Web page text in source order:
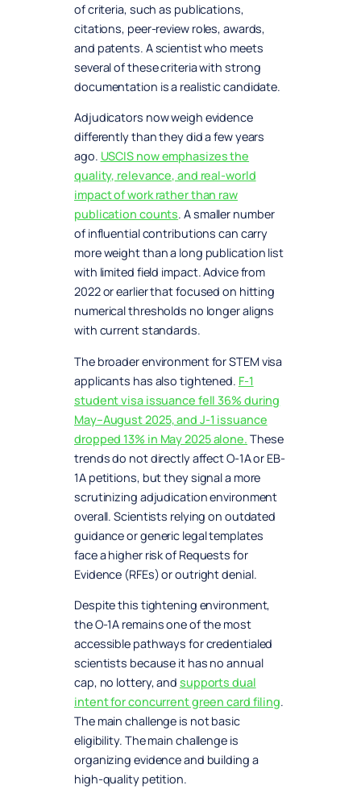
of criteria, such as publications,
citations, peer-review roles, awards,
and patents. A scientist who meets
several of these criteria with strong
documentation is a realistic candidate.
Adjudicators now weigh evidence
differently than they did a few years
ago. USCIS now emphasizes the
quality, relevance, and real-world
impact of work rather than raw
publication counts. A smaller number
of influential contributions can carry
more weight than a long publication list
with limited field impact. Advice from
2022 or earlier that focused on hitting
numerical thresholds no longer aligns
with current standards.
The broader environment for STEM visa
applicants has also tightened. F-1
student visa issuance fell 36% during
May–August 2025, and J-1 issuance
dropped 13% in May 2025 alone. These
trends do not directly affect O-1A or EB-
1A petitions, but they signal a more
scrutinizing adjudication environment
overall. Scientists relying on outdated
guidance or generic legal templates
face a higher risk of Requests for
Evidence (RFEs) or outright denial.
Despite this tightening environment,
the O-1A remains one of the most
accessible pathways for credentialed
scientists because it has no annual
cap, no lottery, and supports dual
intent for concurrent green card filing.
The main challenge is not basic
eligibility. The main challenge is
organizing evidence and building a
high-quality petition.